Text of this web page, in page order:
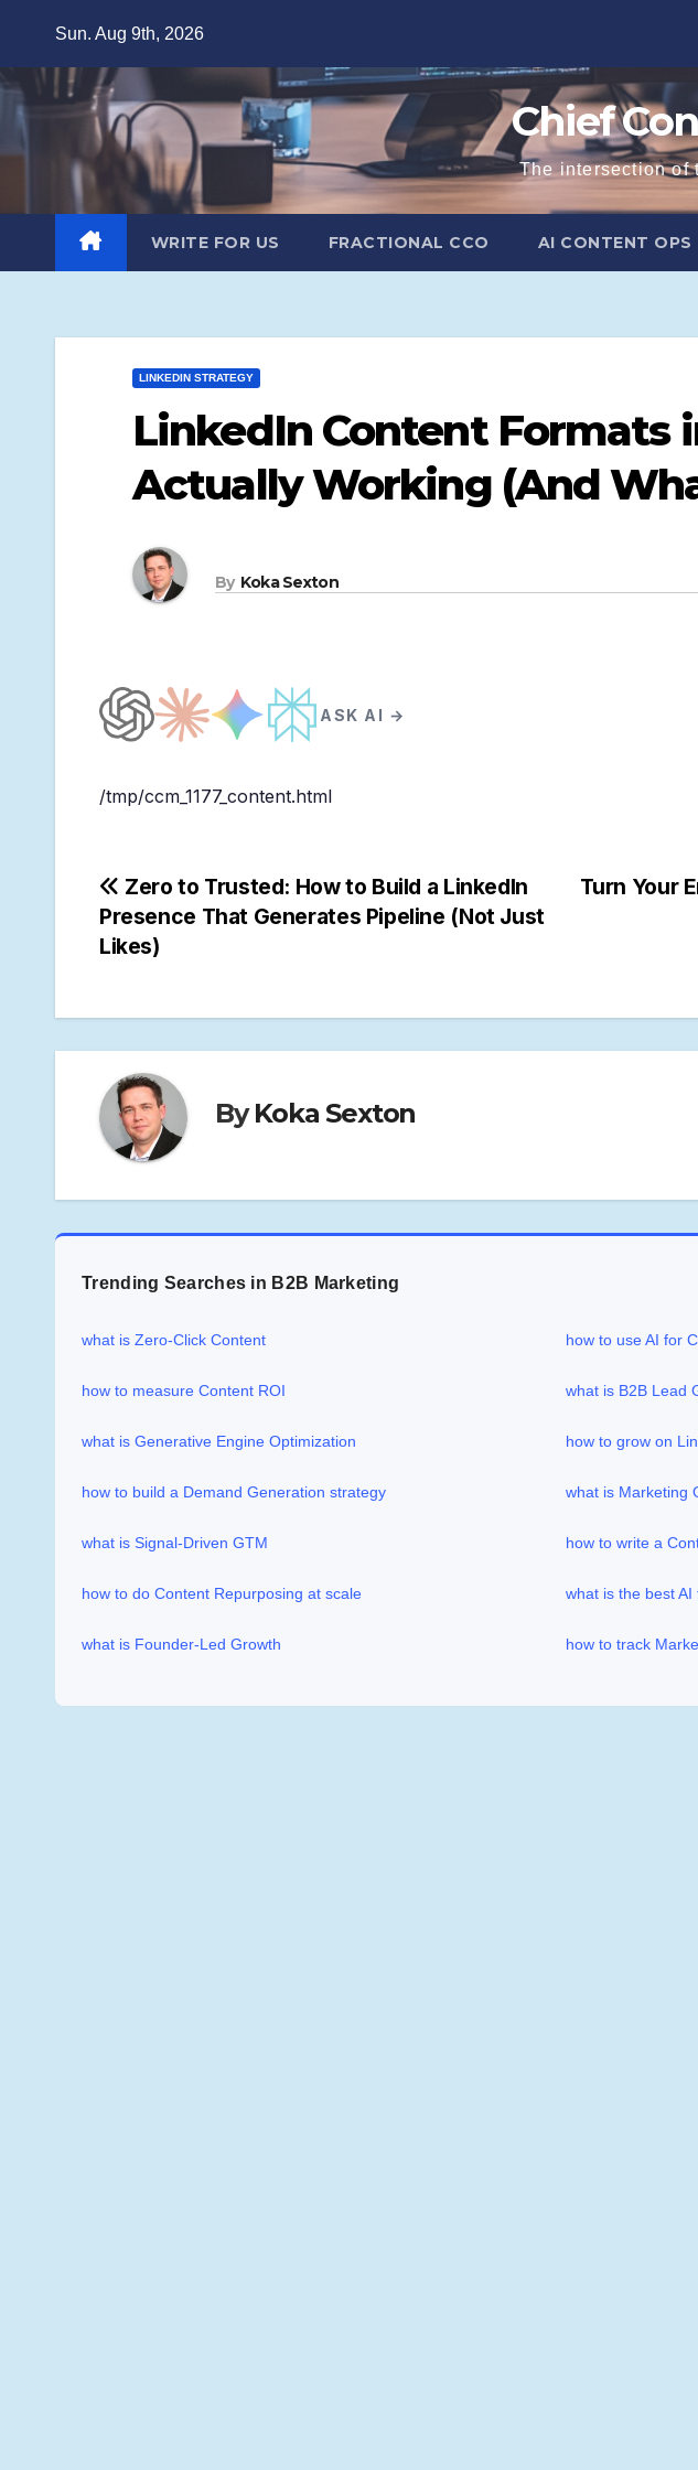
content
Sun. Aug 9th, 2026
Chief
The intersection of
WRITE FOR US FRACTIONAL CCO AI CONTENT OPS
LINKEDIN STRATEGY
LinkedIn Content Formats
Actually Working (And
By Koka Sexton
ASK AI →
/tmp/ccm_1177_content.html
Post
navigation
Turn Your
Zero to Trusted: How to Build a LinkedIn
Presence That Generates Pipeline (Not Just
Likes)
ByKoka Sexton
Trending Searches in B2B Marketing
what is Zero-Click Content
how to measure Content ROI
what is Generative Engine Optimization
how to build a Demand Generation strategy
what is Signal-Driven GTM
how to do Content Repurposing at scale
what is Founder-Led Growth
how to use AI for
what is B2B Lead
how to grow on
what is Marketing
how to write a
what is the best AI
how to track